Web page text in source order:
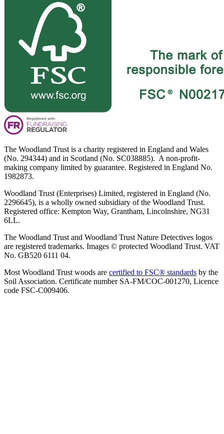
The Woodland Trust is a charity registered in England and Wales
(No. 294344) and in Scotland (No. SC038885). A non-profit-
making company limited by guarantee. Registered in England No.
1982873.
Woodland Trust (Enterprises) Limited, registered in England (No.
2296645), is a wholly owned subsidiary of the Woodland Trust.
Registered office: Kempton Way, Grantham, Lincolnshire, NG31
6LL.
The Woodland Trust and Woodland Trust Nature Detectives logos
are registered trademarks. Images © protected Woodland Trust. VAT
No. GB520 6111 04.
Most Woodland Trust woods are certified to FSC® standards by the
Soil Association. Certificate number SA-FM/COC-001270, Licence
code FSC-C009406.